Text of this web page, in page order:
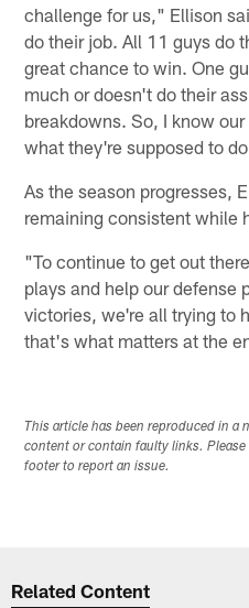
challenge for us," Ellison
do their job. All 11 guys do
great chance to win. One
much or doesn't do their
breakdowns. So, I know
what they're supposed to
As the season progresses,
remaining consistent while
"To continue to get out
plays and help our defense
victories, we're all trying to
that's what matters at the
This article has been reproduced in a
content or contain faulty links.
footer to report an issue.
Related Content